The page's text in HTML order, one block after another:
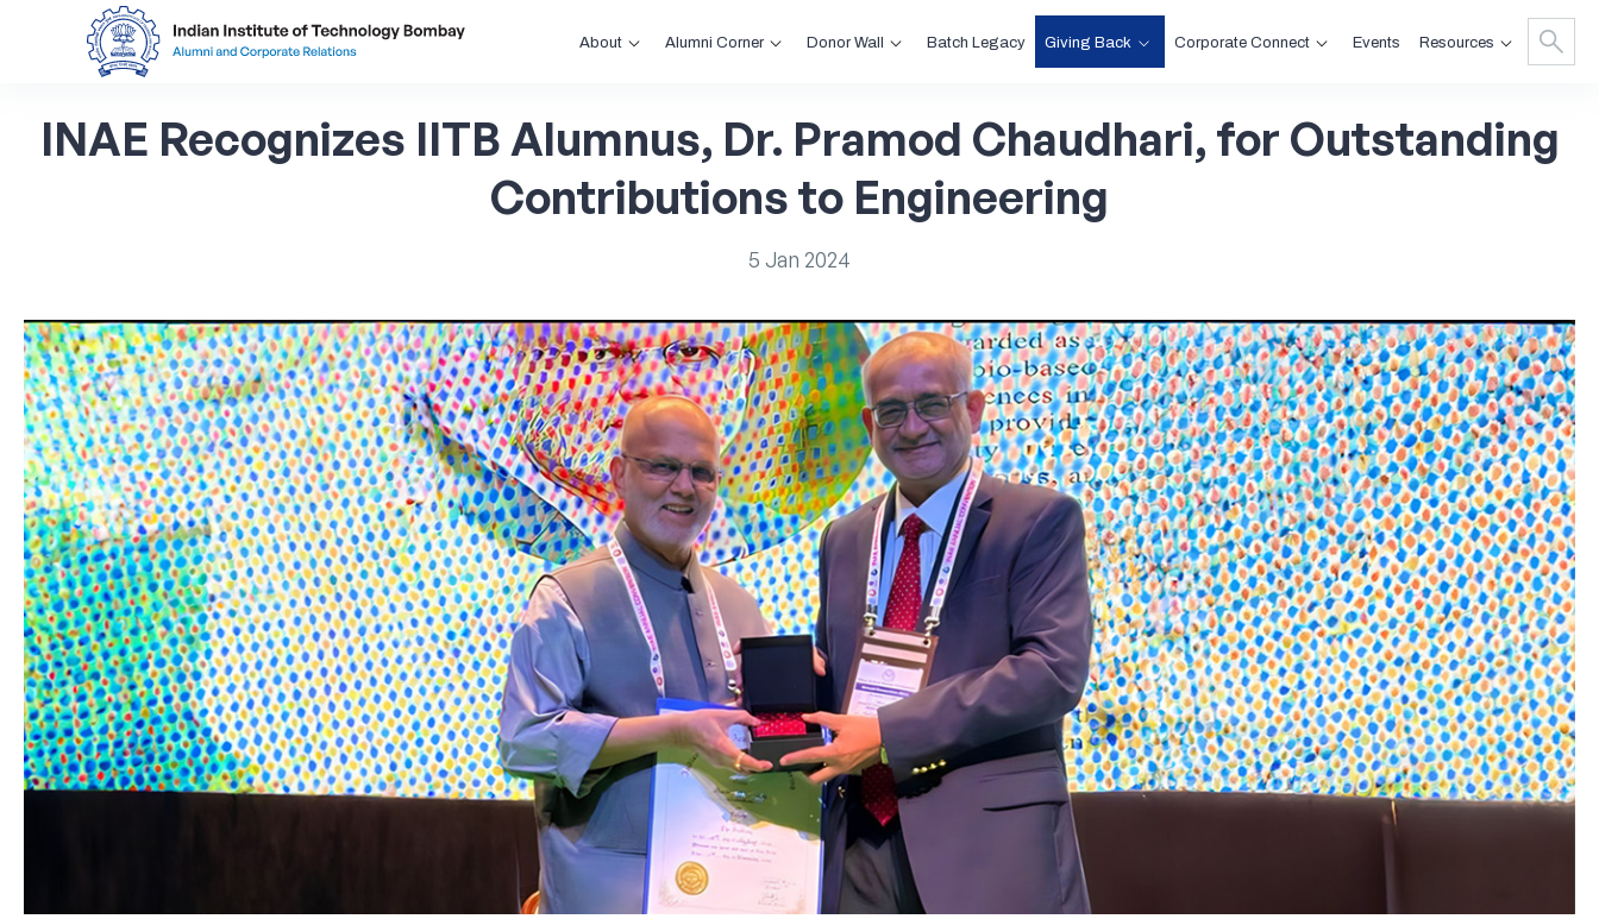
About Alumni Corner Donor Wall Batch Legacy Giving Back Corporate Connect Events Resources
INAE Recognizes IITB Alumnus, Dr. Pramod Chaudhari, for Outstanding
Contributionsto Engineering
5 Jan 2024